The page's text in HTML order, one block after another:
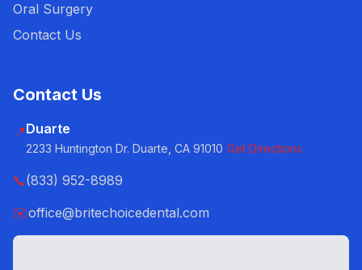
Oral Surgery
Contact Us
Contact Us
📍Duarte
2233 Huntington Dr. Duarte, CA 91010 Get Directions
📞(833) 952-8989
✉️office@britechoicedental.com